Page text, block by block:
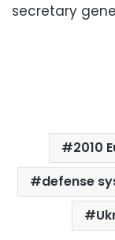
secretary
2010
defense